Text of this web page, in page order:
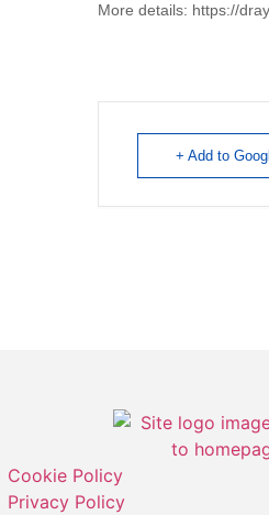
More details: https://
+ Add to
Cookie Policy
Privacy Policy